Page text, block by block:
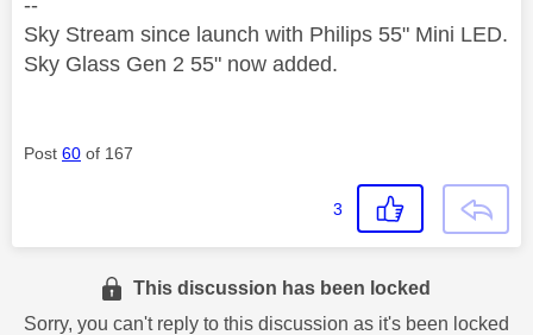
Sky Stream since launch with Philips 55" Mini LED.
Sky Glass Gen 2 55" now added.
Post 60 of 167
3
This discussion has been locked
Sorry, you can't reply to this discussion as it's been locked